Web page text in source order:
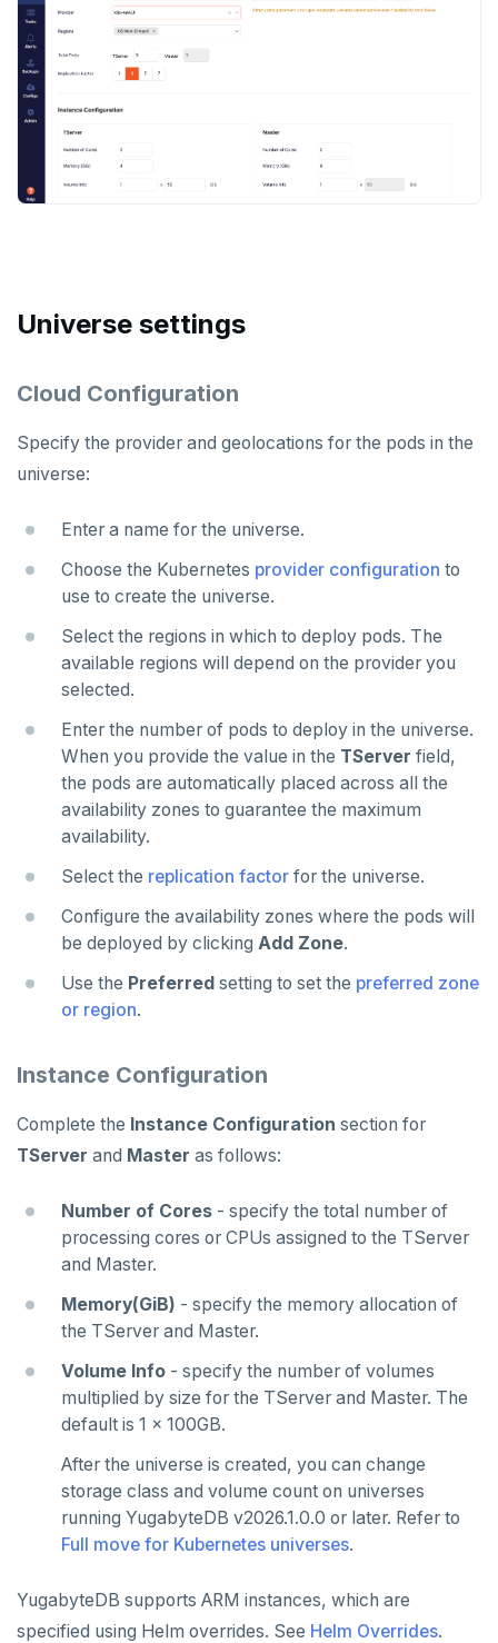
Universe settings
Cloud Configuration
Specify the provider and geolocations for the pods in the
universe:
Enter a name for the universe.
Choose the Kubernetes provider configuration to
use to create the universe.
Select the regions in which to deploy pods. The
available regions will depend on the provider you
selected.
Enter the number of pods to deploy in the universe.
When you provide the value in the TServer field,
the pods are automatically placed across all the
availability zones to guarantee the maximum
availability.
Select the replication factor for the universe.
Configure the availability zones where the pods will
be deployed by clicking Add Zone.
Use the Preferred setting to set the preferred zone
or region.
Instance Configuration
Complete the Instance Configuration section for
TServer and Master as follows:
Number of Cores - specify the total number of
processing cores or CPUs assigned to the TServer
and Master.
Memory(GiB) - specify the memory allocation of
the TServer and Master.
Volume Info - specify the number of volumes
multiplied by size for the TServer and Master. The
default is 1 x 100GB.
After the universe is created, you can change
storage class and volume count on universes
running YugabyteDB v2026.1.0.0 or later. Refer to
Full move for Kubernetes universes.
YugabyteDB supports ARM instances, which are
specified using Helm overrides. See Helm Overrides.